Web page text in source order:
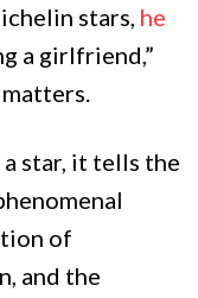
stars, he
a girlfriend,”
star, it tells the
of
and the